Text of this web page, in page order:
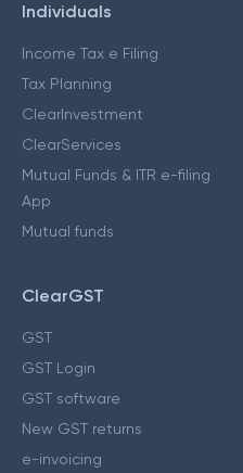
Individuals
Income Tax e Filing
Tax Planning
ClearInvestment
ClearServices
Mutual Funds & ITR e-filing
App
Mutual funds
ClearGST
GST
GST Login
GST software
New GST returns
e-invoicing